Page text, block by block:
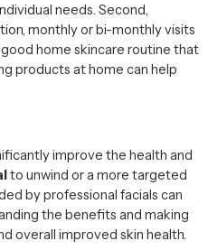
needs. Second,
monthly or bi-monthly visits
home skincare routine that
products at home can help
improve the health and
to unwind or a more targeted
by professional facials can
the benefits and making
overall improved skin health.